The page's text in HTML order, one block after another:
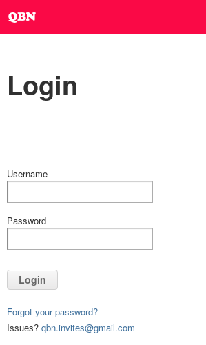
Login
Username
Password
Login
Forgot your password?
Issues? qbn.invites@gmail.com